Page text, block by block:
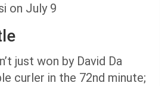
on July 9
just won by David Da
curler in the 72nd minute;